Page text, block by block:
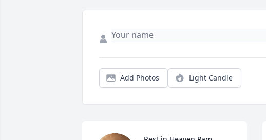
Add Photos Light Candle